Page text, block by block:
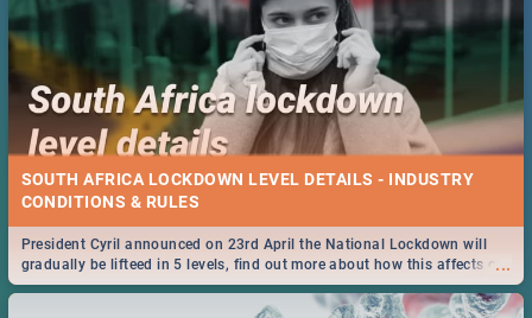
SOUTH AFRICA LOCKDOWN LEVEL DETAILS - INDUSTRY
CONDITIONS & RULES
...
President Cyril announced on 23rd April the National Lockdown will
gradually be lifteed in 5 levels, find out more about how this affects our
work and personal lives as South Africans.